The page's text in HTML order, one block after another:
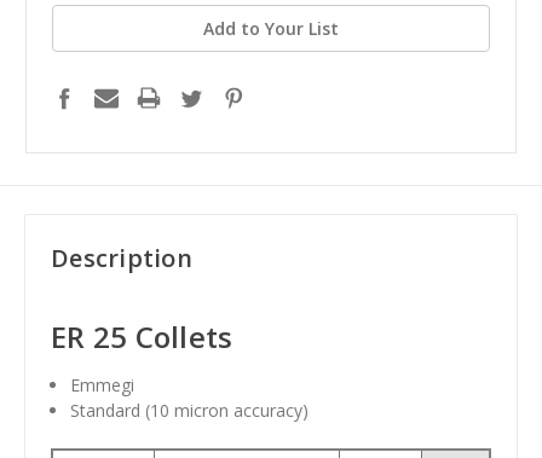
Add to Your List
Description
ER 25 Collets
Emmegi
Standard (10 micron accuracy)